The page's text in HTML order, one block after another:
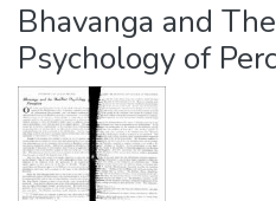
Bhavanga and
Psychology of